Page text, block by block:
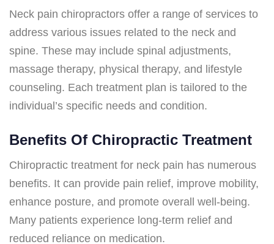
Neck pain chiropractors offer a range of services to
address various issues related to the neck and
spine. These may include spinal adjustments,
massage therapy, physical therapy, and lifestyle
counseling. Each treatment plan is tailored to the
individual’s specific needs and condition.
Benefits Of Chiropractic Treatment
Chiropractic treatment for neck pain has numerous
benefits. It can provide pain relief, improve mobility,
enhance posture, and promote overall well-being.
Many patients experience long-term relief and
reduced reliance on medication.